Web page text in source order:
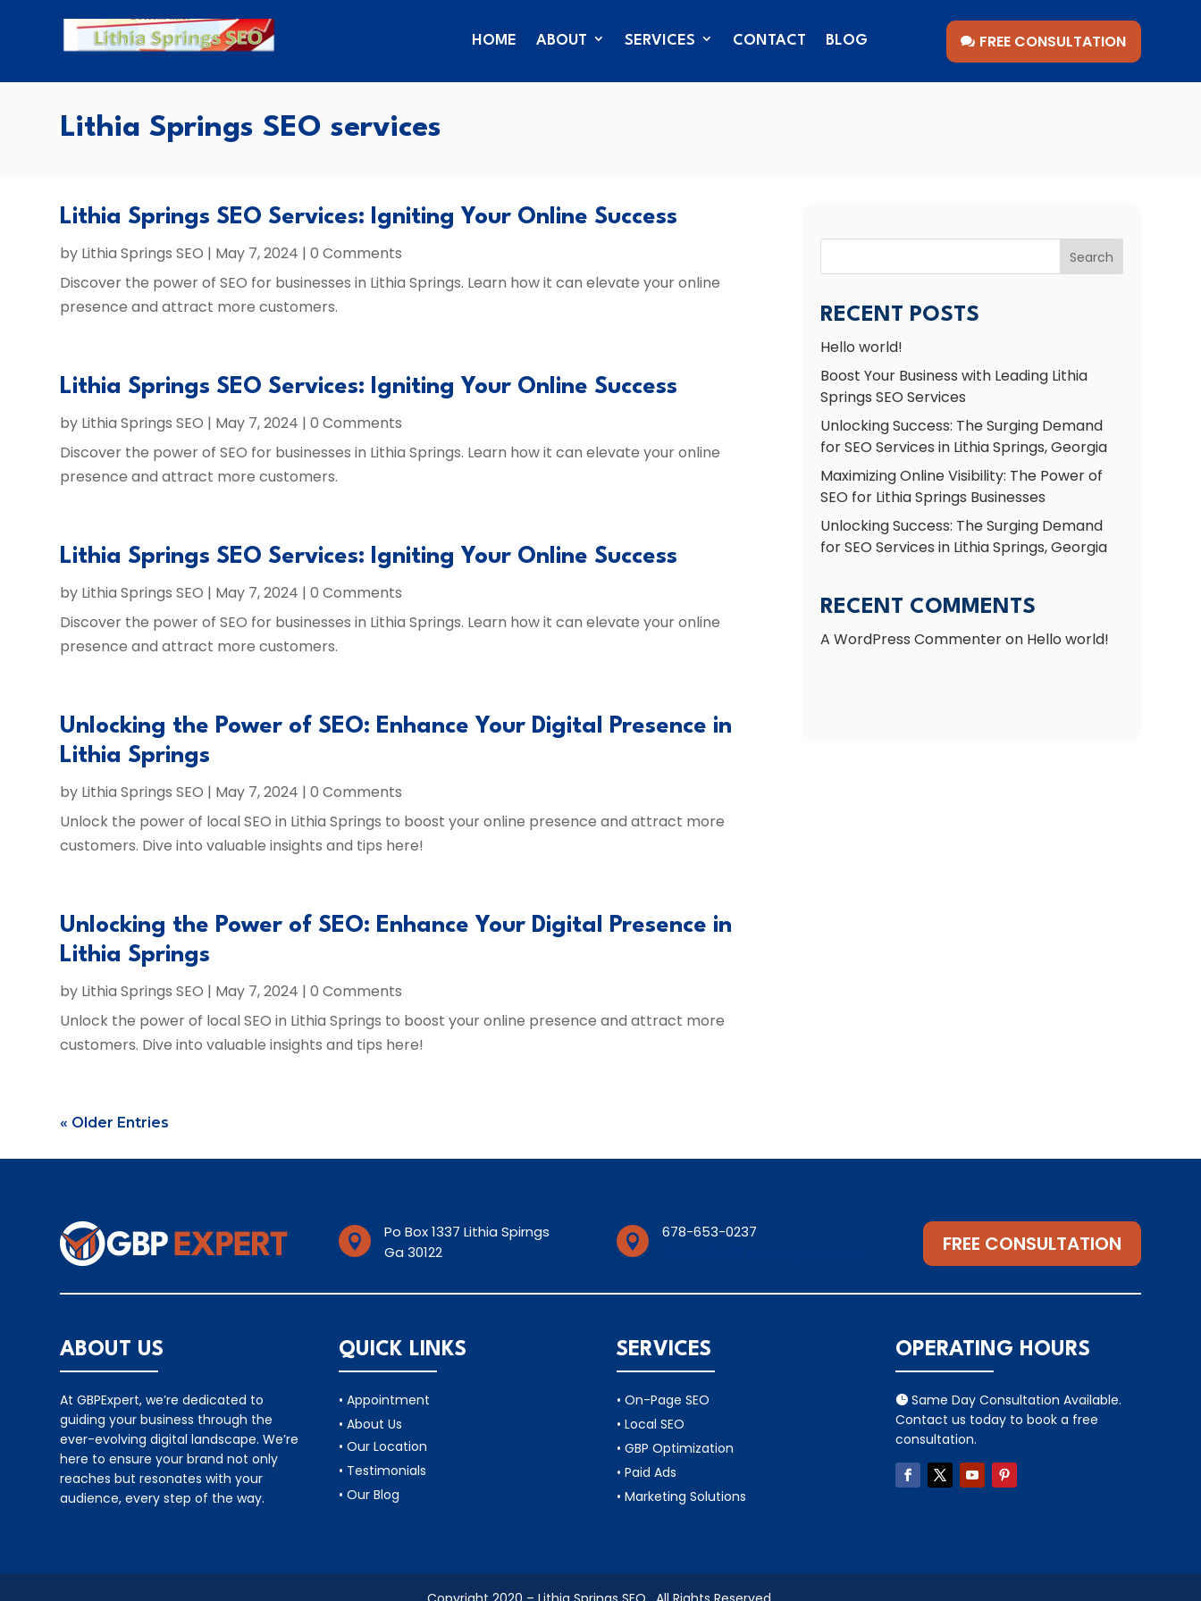
HOME ABOUT SERVICES CONTACT BLOG FREE CONSULTATION
Lithia Springs SEO services
Lithia Springs SEO Services: Igniting Your Online Success
by Lithia Springs SEO | May 7, 2024 | 0 Comments
Discover the power of SEO for businesses in Lithia Springs. Learn how it can elevate your online
presence and attract more customers.
Lithia Springs SEO Services: Igniting Your Online Success
by Lithia Springs SEO | May 7, 2024 | 0 Comments
Discover the power of SEO for businesses in Lithia Springs. Learn how it can elevate your online
presence and attract more customers.
Lithia Springs SEO Services: Igniting Your Online Success
by Lithia Springs SEO | May 7, 2024 | 0 Comments
Discover the power of SEO for businesses in Lithia Springs. Learn how it can elevate your online
presence and attract more customers.
Unlocking the Power of SEO: Enhance Your Digital Presence in
Lithia Springs
by Lithia Springs SEO | May 7, 2024 | 0 Comments
Unlock the power of local SEO in Lithia Springs to boost your online presence and attract more
customers. Dive into valuable insights and tips here!
Unlocking the Power of SEO: Enhance Your Digital Presence in
Lithia Springs
by Lithia Springs SEO | May 7, 2024 | 0 Comments
Unlock the power of local SEO in Lithia Springs to boost your online presence and attract more
customers. Dive into valuable insights and tips here!
« Older Entries
Search
RECENT POSTS
Hello world!
Boost Your Business with Leading Lithia
Springs SEO Services
Unlocking Success: The Surging Demand
for SEO Services in Lithia Springs, Georgia
Maximizing Online Visibility: The Power of
SEO for Lithia Springs Businesses
Unlocking Success: The Surging Demand
for SEO Services in Lithia Springs, Georgia
RECENT COMMENTS
A WordPress Commenteron Hello world!

Po Box 1337 Lithia Spirngs
Ga 30122

678-653-0237
FREE CONSULTATION
ABOUT US
At GBPExpert, we’re dedicated to
guiding your business through the
ever-evolving digital landscape. We’re
here to ensure your brand not only
reaches but resonates with your
audience, every step of the way.
QUICK LINKS
• Appointment
• About Us
• Our Location
• Testimonials
• Our Blog
SERVICES
• On-Page SEO
• Local SEO
• GBP Optimization
• Paid Ads
• Marketing Solutions
OPERATING HOURS
Same Day Consultation Available.
Contact us today to book a free
consultation.